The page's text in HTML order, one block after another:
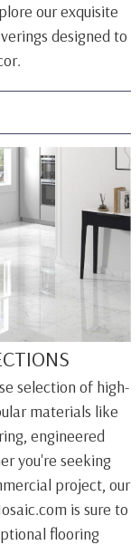
our exquisite
designed to
selection of high-
materials like
engineered
you're seeking
project, our
is sure to
flooring